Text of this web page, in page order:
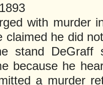
with murder
claimed he did
stand DeGraff
because he
a murder